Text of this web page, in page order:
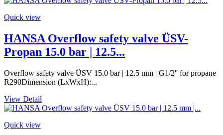
Quick view
HANSA Overflow safety valve ÜSV-
Propan 15.0 bar | 12.5...
Overflow safety valve ÜSV 15.0 bar | 12.5 mm | G1/2'' for propane
R290Dimension (LxWxH):...
View Detail
Quick view